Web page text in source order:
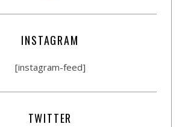
INSTAGRAM
[instagram-feed]
TWITTER